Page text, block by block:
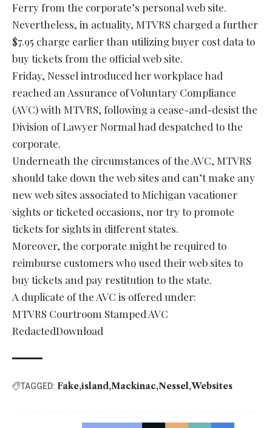
Ferry from the corporate’s personal web site.
Nevertheless, in actuality, MTVRS charged a further
$7.95 charge earlier than utilizing buyer cost data to
buy tickets from the official web site.
Friday, Nessel introduced her workplace had
reached an Assurance of Voluntary Compliance
(AVC) with MTVRS, following a cease-and-desist the
Division of Lawyer Normal had despatched to the
corporate.
Underneath the circumstances of the AVC, MTVRS
should take down the web sites and can’t make any
new web sites associated to Michigan vacationer
sights or ticketed occasions, nor try to promote
tickets for sights in different states.
Moreover, the corporate might be required to
reimburse customers who used their web sites to
buy tickets and pay restitution to the state.
A duplicate of the AVC is offered under:
MTVRS Courtroom Stamped AVC
RedactedDownload
TAGGED: Fake island Mackinac Nessel Websites